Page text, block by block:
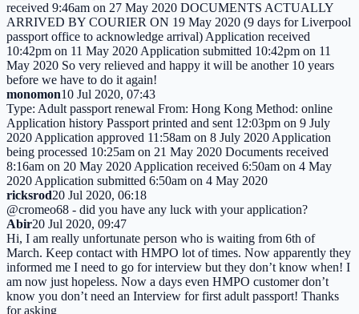
received 9:46am on 27 May 2020 DOCUMENTS ACTUALLY
ARRIVED BY COURIER ON 19 May 2020 (9 days for Liverpool
passport office to acknowledge arrival) Application received
10:42pm on 11 May 2020 Application submitted 10:42pm on 11
May 2020 So very relieved and happy it will be another 10 years
before we have to do it again!
monomon10 Jul 2020, 07:43
Type: Adult passport renewal From: Hong Kong Method: online
Application history Passport printed and sent 12:03pm on 9 July
2020 Application approved 11:58am on 8 July 2020 Application
being processed 10:25am on 21 May 2020 Documents received
8:16am on 20 May 2020 Application received 6:50am on 4 May
2020 Application submitted 6:50am on 4 May 2020
ricksrod20 Jul 2020, 06:18
@cromeo68 - did you have any luck with your application?
Abir20 Jul 2020, 09:47
Hi, I am really unfortunate person who is waiting from 6th of
March. Keep contact with HMPO lot of times. Now apparently they
informed me I need to go for interview but they don’t know when! I
am now just hopeless. Now a days even HMPO customer don’t
know you don’t need an Interview for first adult passport! Thanks
for asking